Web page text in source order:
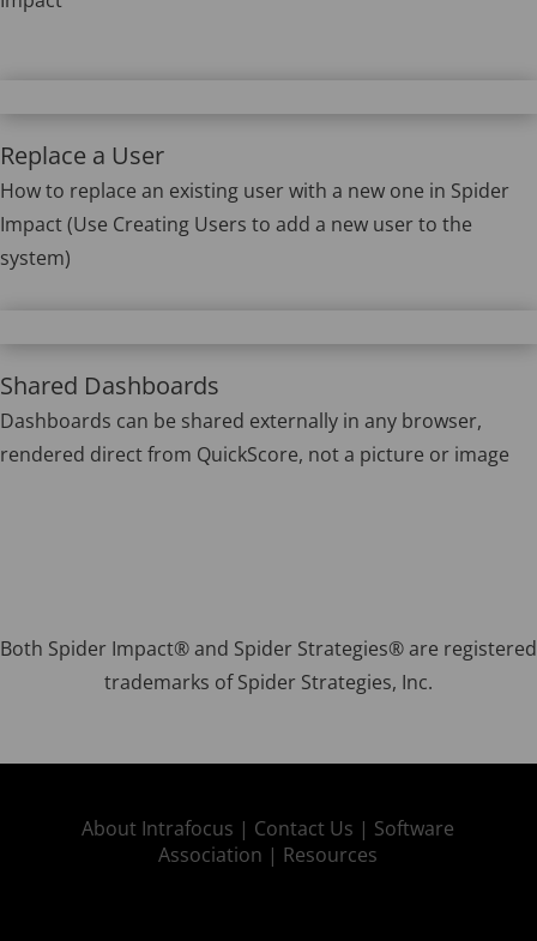
Replace a User
How to replace an existing user with a new one in Spider
Impact (Use Creating Users to add a new user to the
system)
Shared Dashboards
Dashboards can be shared externally in any browser,
rendered direct from QuickScore, not a picture or image
Both Spider Impact® and Spider Strategies® are registered
trademarks of Spider Strategies, Inc.
About Intrafocus | Contact Us | Software
Association | Resources